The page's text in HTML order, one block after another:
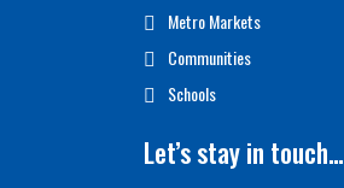
Metro Markets
Communities
Schools
Let’s stay in touch…